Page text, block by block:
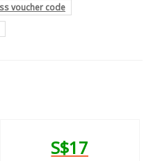
voucher code
S$17